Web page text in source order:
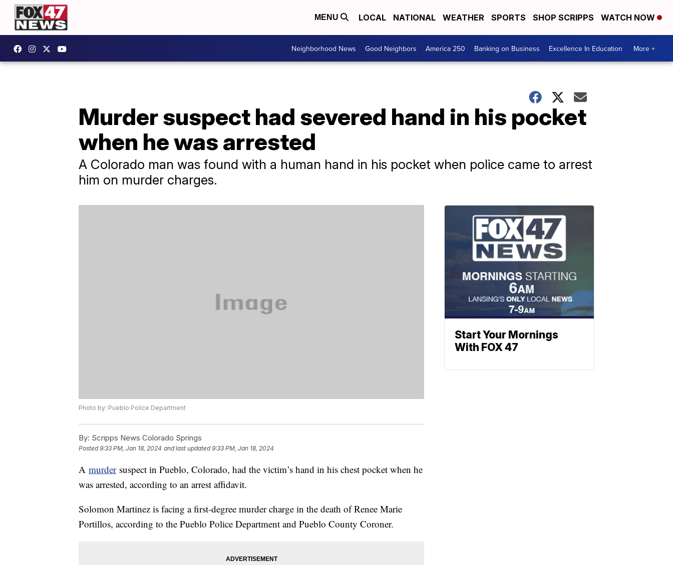
MENU LOCAL NATIONAL WEATHER SPORTS SHOP SCRIPPS WATCH NOW
Neighborhood News Good Neighbors America 250 Banking on Business Excellence In Education More +
Murder suspect had severed hand in his pocket
when he was arrested
A Colorado man was found with a human hand in his pocket when police came to arrest
him on murder charges.
Photo by: Pueblo Police Department
By: Scripps News Colorado Springs
Posted9:33 PM, Jan 18, 2024 and last updated 9:33 PM, Jan 18, 2024
A murdersuspect in Pueblo, Colorado, had the victim’s hand in his chest pocket when he
was arrested, according to an arrest affidavit.
Solomon Martinez is facing a first-degree murder charge in the death of Renee Marie
Portillos, according to the Pueblo Police Department and Pueblo County Coroner.
Start Your Mornings
With FOX 47